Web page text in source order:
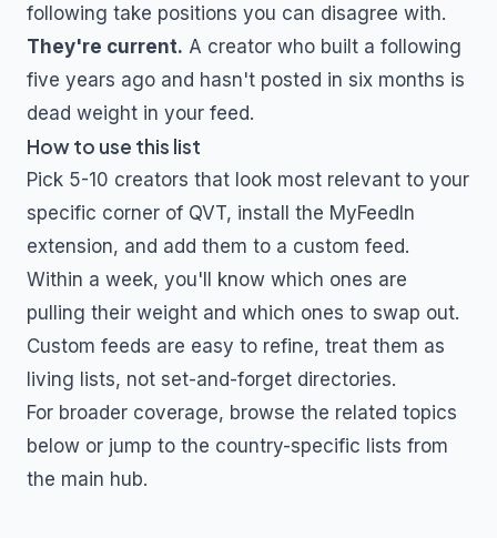
following take positions you can disagree with.
They're current. A creator who built a following
five years ago and hasn't posted in six months is
dead weight in your feed.
How to use this list
Pick 5-10 creators that look most relevant to your
specific corner of QVT, install the MyFeedIn
extension, and add them to a custom feed.
Within a week, you'll know which ones are
pulling their weight and which ones to swap out.
Custom feeds are easy to refine, treat them as
living lists, not set-and-forget directories.
For broader coverage, browse the related topics
below or jump to the country-specific lists from
the main hub.